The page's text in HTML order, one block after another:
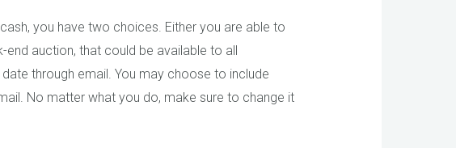
you have two choices. Either you are able to
auction, that could be available to all
through email. You may choose to include
No matter what you do, make sure to change it